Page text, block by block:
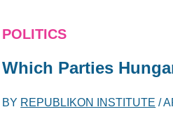
POLITICS
Which Parties
BY REPUBLIKON INSTITUTE /